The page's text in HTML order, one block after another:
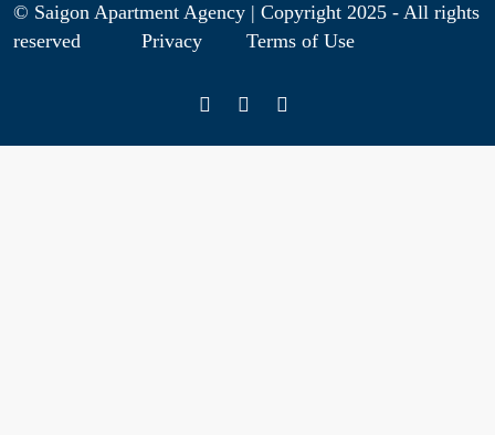
© Saigon Apartment Agency | Copyright 2025 - All rights
reserved Privacy Terms of Use